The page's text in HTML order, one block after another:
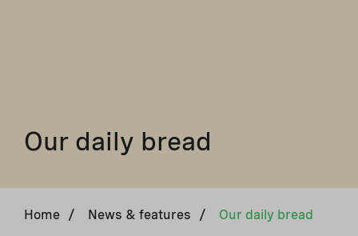
Our daily bread
Home / News & features / Our daily bread